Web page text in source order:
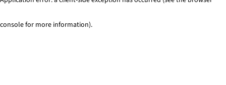
console for more information).